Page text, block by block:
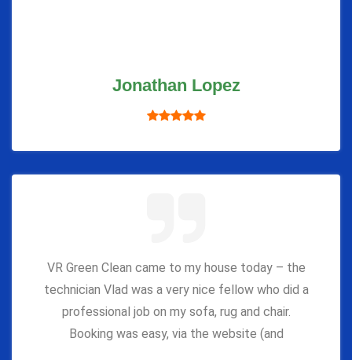
Jonathan Lopez
VR Green Clean came to my house today – the
technician Vlad was a very nice fellow who did a
professional job on my sofa, rug and chair.
Booking was easy, via the website (and